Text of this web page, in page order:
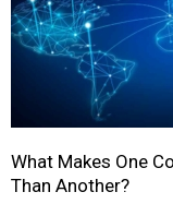
What Makes One
Than Another?